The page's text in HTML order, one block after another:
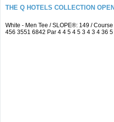
THE Q HOTELS COLLECTION
White - Men Tee / SLOPE®: 149 /
456 3551 6842 Par 4 4 5 4 5 3 4 3 4 36